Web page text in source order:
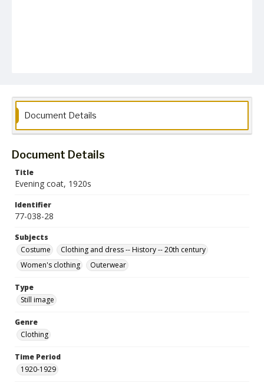
Document Details
Document Details
Title
Evening coat, 1920s
Identifier
77-038-28
Subjects
Costume
Clothing and dress -- History -- 20th century
Women's clothing
Outerwear
Type
Still image
Genre
Clothing
Time Period
1920-1929